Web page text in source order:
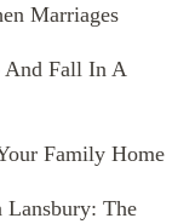
Marriages
Fall In A
Family Home
Lansbury: The